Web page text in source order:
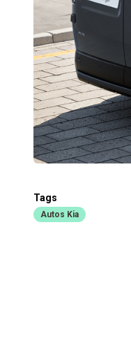
Tags
Autos Kia